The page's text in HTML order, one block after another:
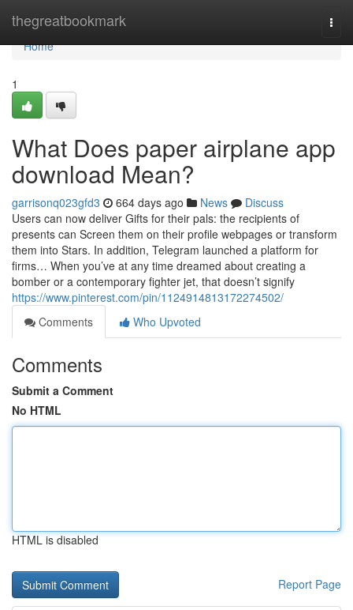
thegreatbookmark
Home
Home
1
What Does paper airplane app
download Mean?
garrisonq023gfd3 664 days ago News
Discuss
Users can now deliver Gifts for their pals: the recipients of
presents can Screen them on their profile webpages or transform
them into Stars. In addition, Telegram launched a platform for
firms… When you’ve at any time dreamed about creating a
bomber or a contemporary fighter jet, that doesn’t signify
https://www.pinterest.com/pin/1124914813172274502/
Comments
Who Upvoted
Comments
Submit a Comment
No HTML
HTML is disabled
Report Page